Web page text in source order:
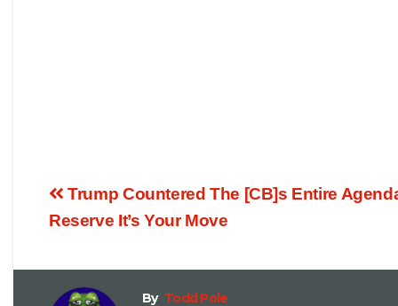
Trump Countered The [CB]s Entire
Reserve It’s Your Move
By Todd Pole